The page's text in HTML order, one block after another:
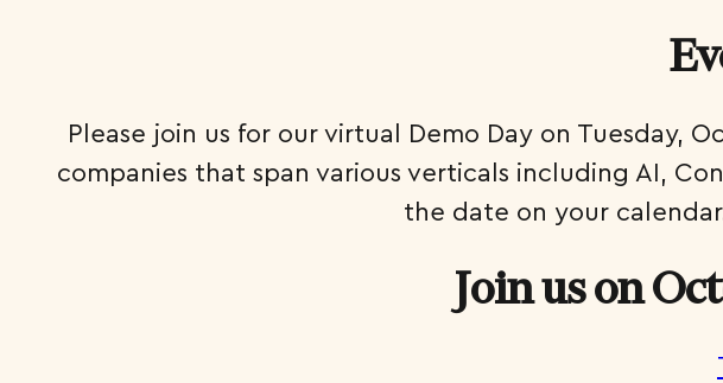
Please join us for our virtual Demo Day on Tuesday,
companies that span various verticals including AI,
the date on your
Join us on